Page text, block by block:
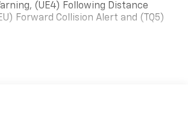
(UE4) Following Distance
Forward Collision Alert and (TQ5)